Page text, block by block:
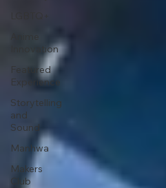
Innovation
Featured
Experience
Storytelling
and
Sound
Manhwa
Makers
Club